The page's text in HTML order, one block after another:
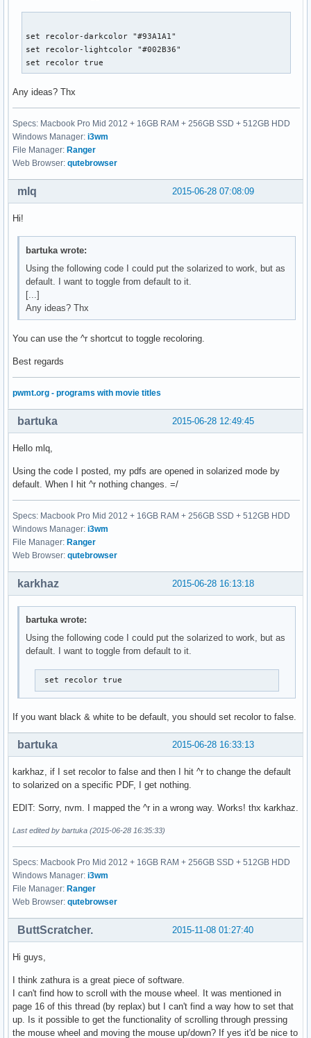
set recolor-darkcolor "#93A1A1"
set recolor-lightcolor "#002B36"
set recolor true
Any ideas? Thx
Specs: Macbook Pro Mid 2012 + 16GB RAM + 256GB SSD + 512GB HDD
Windows Manager: i3wm
File Manager: Ranger
Web Browser: qutebrowser
2015-06-28 07:08:09
mlq
Hi!
bartuka wrote:
Using the following code I could put the solarized to work, but as
default. I want to toggle from default to it.
[...]
Any ideas? Thx
You can use the ^r shortcut to toggle recoloring.
Best regards
pwmt.org - programs with movie titles
2015-06-28 12:49:45
bartuka
Hello mlq,
Using the code I posted, my pdfs are opened in solarized mode by
default. When I hit ^r nothing changes. =/
Specs: Macbook Pro Mid 2012 + 16GB RAM + 256GB SSD + 512GB HDD
Windows Manager: i3wm
File Manager: Ranger
Web Browser: qutebrowser
2015-06-28 16:13:18
karkhaz
bartuka wrote:
Using the following code I could put the solarized to work, but as
default. I want to toggle from default to it.
set recolor true
If you want black & white to be default, you should set recolor to false.
2015-06-28 16:33:13
bartuka
karkhaz, if I set recolor to false and then I hit ^r to change the default
to solarized on a specific PDF, I get nothing.
EDIT: Sorry, nvm. I mapped the ^r in a wrong way. Works! thx karkhaz.
Last edited by bartuka (2015-06-28 16:35:33)
Specs: Macbook Pro Mid 2012 + 16GB RAM + 256GB SSD + 512GB HDD
Windows Manager: i3wm
File Manager: Ranger
Web Browser: qutebrowser
2015-11-08 01:27:40
ButtScratcher.
Hi guys,
I think zathura is a great piece of software.
I can't find how to scroll with the mouse wheel. It was mentioned in
page 16 of this thread (by replax) but I can't find a way how to set that
up. Is it possible to get the functionality of scrolling through pressing
the mouse wheel and moving the mouse up/down? If yes it'd be nice to